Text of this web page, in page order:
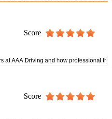
Score
Score